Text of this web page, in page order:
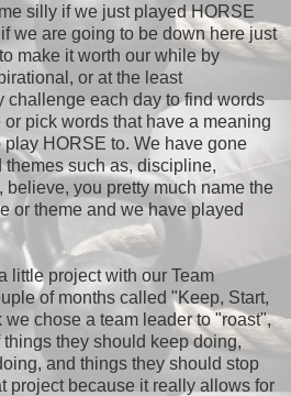
silly if we just played HORSE
we are going to be down here just
make it worth our while by
or at the least
challenge each day to find words
pick words that have a meaning
HORSE to. We have gone
such as, discipline,
believe, you pretty much name the
or theme and we have played
little project with our Team
of months called "Keep, Start,
chose a team leader to "roast",
they should keep doing,
and things they should stop
project because it really allows for